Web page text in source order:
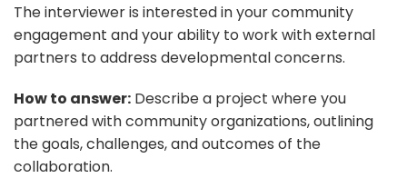
The interviewer is interested in your community
engagement and your ability to work with external
partners to address developmental concerns.
How to answer: Describe a project where you
partnered with community organizations, outlining
the goals, challenges, and outcomes of the
collaboration.